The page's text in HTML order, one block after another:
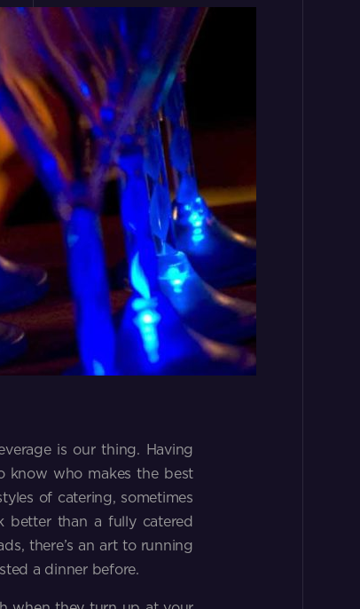
is our thing. Having
know who makes the best
of catering, sometimes
better than a fully catered
there’s an art to running
a dinner before.